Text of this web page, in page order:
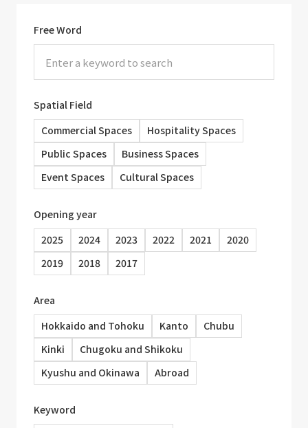
Free Word
Spatial Field
Commercial Spaces
Hospitality Spaces
Public Spaces
Business Spaces
Event Spaces
Cultural Spaces
Opening year
2025
2024 2023 2022 2021
2020
2019
2018 2017
Area
Hokkaido and Tohoku
Kanto
Chubu
Kinki
Chugoku and Shikoku
Kyushu and Okinawa
Abroad
Keyword